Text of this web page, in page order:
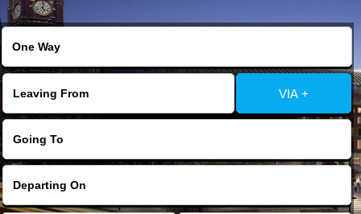
Contact Us
Change Language
FOLLOW US
VIA +